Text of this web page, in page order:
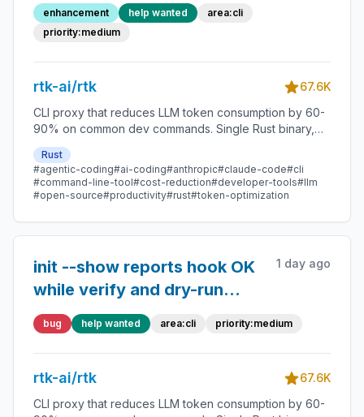
enhancement help wanted
area:cli
priority:medium
rtk-ai/rtk
67.6K
CLI proxy that reduces LLM token consumption by 60-
90% on common dev commands. Single Rust binary,
zero dependencies
Rust
#agentic-coding#ai-coding#anthropic#claude-code#cli
#command-line-tool#cost-reduction#developer-tools#llm
#open-source#productivity#rust#token-optimization
init --show reports hook OK
while verify and dry-run
require integrity migration
1 day ago
bug help wanted area:cli priority:medium
rtk-ai/rtk
67.6K
CLI proxy that reduces LLM token consumption by 60-